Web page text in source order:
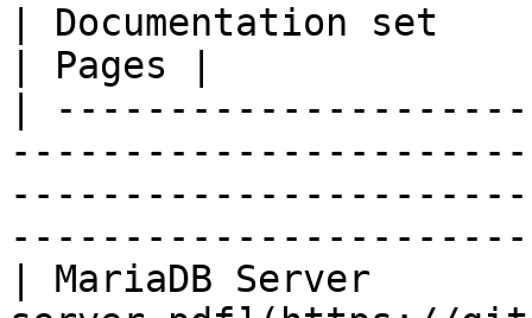
| Documentation
| Pages |
|
| MariaDB Server